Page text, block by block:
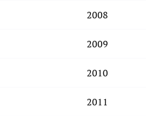
2008
2009
2010
2011